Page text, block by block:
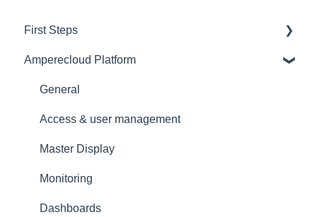
First Steps
General
Amperecloud platform - Account & Settings
Amperecloud Platform - New Facilities &
Amperecloud Platform
General
Access & user management
Master Display
Monitoring
Dashboards